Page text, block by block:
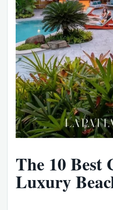
The 10 Best
Luxury